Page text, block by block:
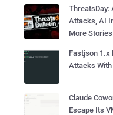
ThreatsDay:
Attacks, AI
More Stories
Fastjson 1.x
Attacks With
Claude
Escape Its